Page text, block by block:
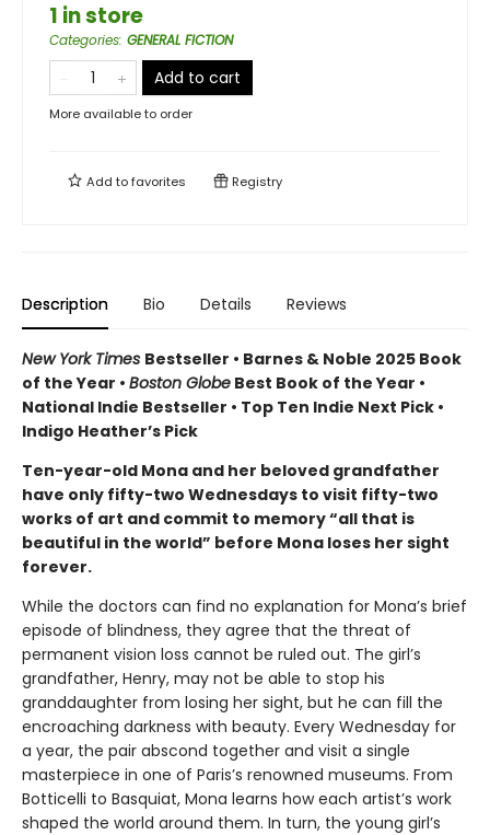
1 in store
Categories: GENERAL FICTION
Add to cart
More available to order
Add tofavorites Registry
Description Bio Details Reviews
New York Times Bestseller • Barnes & Noble 2025 Book
of the Year • Boston Globe Best Book of the Year •
National Indie Bestseller • Top Ten Indie Next Pick •
Indigo Heather’s Pick
Ten-year-old Mona and her beloved grandfather
have only fifty-two Wednesdays to visit fifty-two
works of art and commit to memory “all that is
beautiful in the world” before Mona loses her sight
forever.
While the doctors can find no explanation for Mona’s brief
episode of blindness, they agree that the threat of
permanent vision loss cannot be ruled out. The girl’s
grandfather, Henry, may not be able to stop his
granddaughter from losing her sight, but he can fill the
encroaching darkness with beauty. Every Wednesday for
a year, the pair abscond together and visit a single
masterpiece in one of Paris’s renowned museums. From
Botticelli to Basquiat, Mona learns how each artist’s work
shaped the world around them. In turn, the young girl’s